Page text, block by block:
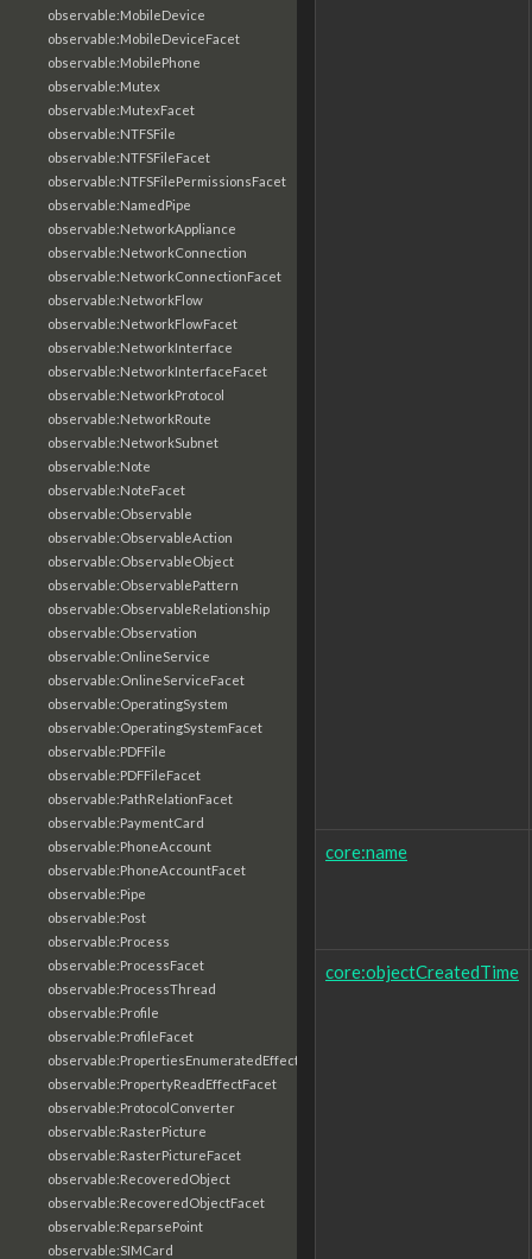
observable:MobileDevice
observable:MobileDeviceFacet
observable:MobilePhone
observable:Mutex
observable:MutexFacet
observable:NTFSFile
observable:NTFSFileFacet
observable:NTFSFilePermissionsFacet
observable:NamedPipe
observable:NetworkAppliance
observable:NetworkConnection
observable:NetworkConnectionFacet
observable:NetworkFlow
observable:NetworkFlowFacet
observable:NetworkInterface
observable:NetworkInterfaceFacet
observable:NetworkProtocol
observable:NetworkRoute
observable:NetworkSubnet
observable:Note
observable:NoteFacet
observable:Observable
observable:ObservableAction
observable:ObservableObject
observable:ObservablePattern
observable:ObservableRelationship
observable:Observation
observable:OnlineService
observable:OnlineServiceFacet
observable:OperatingSystem
observable:OperatingSystemFacet
observable:PDFFile
observable:PDFFileFacet
observable:PathRelationFacet
observable:PaymentCard
observable:PhoneAccount
observable:PhoneAccountFacet
observable:Pipe
observable:Post
observable:Process
observable:ProcessFacet
observable:ProcessThread
observable:Profile
observable:ProfileFacet
observable:PropertiesEnumeratedEffectFacet
observable:PropertyReadEffectFacet
observable:ProtocolConverter
observable:RasterPicture
observable:RasterPictureFacet
observable:RecoveredObject
observable:RecoveredObjectFacet
observable:ReparsePoint
observable:SIMCard
core:name
core:objectCreatedTime